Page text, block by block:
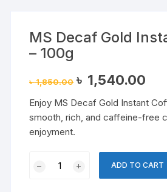
MS Decaf Gold
– 100g
৳1,850.00 Original
price
৳ 1,850.00.
৳ 1,540.00
৳
Enjoy MS Decaf Gold Instant
smooth, rich, and caffeine-free
enjoyment.
ADD TO CART